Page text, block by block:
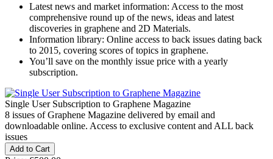
Latest news and market information: Access to the most
comprehensive round up of the news, ideas and latest
discoveries in graphene and 2D Materials.
Information library: Online access to back issues dating back
to 2015, covering scores of topics in graphene.
You’ll save on the monthly issue price with a yearly
subscription.
Single User Subscription to Graphene Magazine
8 issues of Graphene Magazine delivered by email and
downloadable online. Access to exclusive content and ALL back
issues